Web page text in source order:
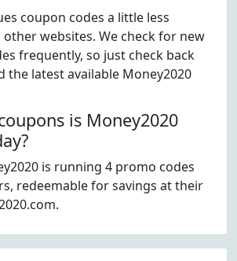
coupon codes a little less
websites. We check for new
frequently, so just check back
the latest available Money2020
is Money2020
is running 4 promo codes
redeemable for savings at their